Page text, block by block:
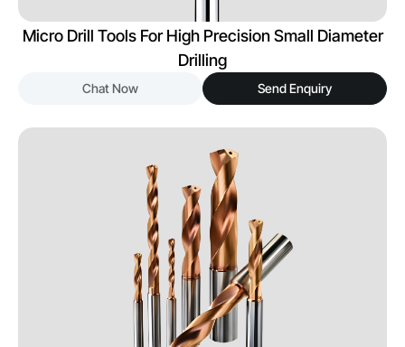
Micro Drill Tools For High Precision Small Diameter
Drilling
Chat Now Send Enquiry